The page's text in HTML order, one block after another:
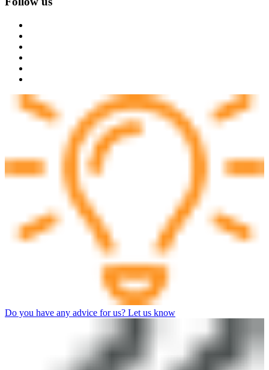
Do you have any advice for us? Let us know